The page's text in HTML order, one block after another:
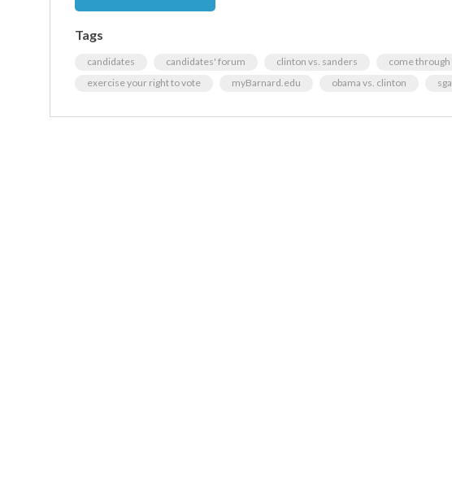
Tags
candidates candidates' forum clinton vs. sanders come through
exercise your right to vote
myBarnard.edu obama vs. clinton sga